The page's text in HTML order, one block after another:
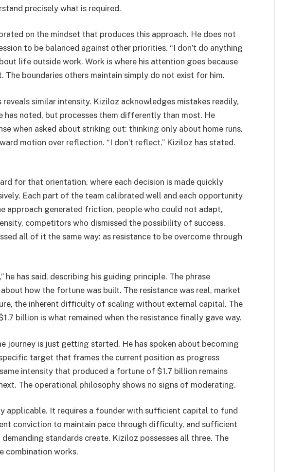
precisely what is required.
on the mindset that produces this approach. He does not
to be balanced against other priorities. “I don’t do anything
life outside work. Work is where his attention goes because
The boundaries others maintain simply do not exist for him.
similar intensity. Kiziloz acknowledges mistakes readily,
has noted, but processes them differently than most. He
when asked about striking out: thinking only about home runs.
motion over reflection. “I don’t reflect,” Kiziloz has stated.
for that orientation, where each decision is made quickly
Each part of the team calibrated well and each opportunity
approach generated friction, people who could not adapt,
competitors who dismissed the possibility of success.
all of it the same way: as resistance to be overcome through
he has said, describing his guiding principle. The phrase
how the fortune was built. The resistance was real, market
the inherent difficulty of scaling without external capital. The
billion is what remained when the resistance finally gave way.
journey is just getting started. He has spoken about becoming
target that frames the current position as progress
intensity that produced a fortune of $1.7 billion remains
The operational philosophy shows no signs of moderating.
applicable. It requires a founder with sufficient capital to fund
conviction to maintain pace through difficulty, and sufficient
standards create. Kiziloz possesses all three. The
combination works.